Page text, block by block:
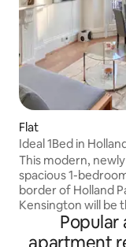
Flat
Ideal 1Bed in Holland
Park/Olympia/
This modern,
spacious 1-
border of Holland
Kensington will be
your trip! It has
amenities
Popular
apartment